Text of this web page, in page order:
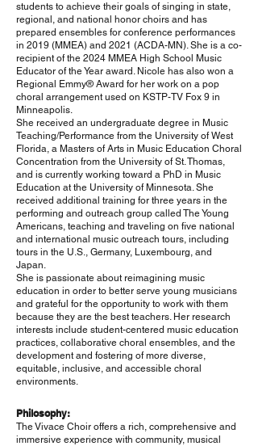
students to achieve their goals of singing in state,
regional, and national honor choirs and has
prepared ensembles for conference performances
in 2019 (MMEA) and 2021 (ACDA-MN). She is a co-
recipient of the 2024 MMEA High School Music
Educator of the Year award. Nicole has also won a
Regional Emmy® Award for her work on a pop
choral arrangement used on KSTP-TV Fox 9 in
Minneapolis.
She received an undergraduate degree in Music
Teaching/Performance from the University of West
Florida, a Masters of Arts in Music Education Choral
Concentration from the University of St. Thomas,
and is currently working toward a PhD in Music
Education at the University of Minnesota. She
received additional training for three years in the
performing and outreach group called The Young
Americans, teaching and traveling on five national
and international music outreach tours, including
tours in the U.S., Germany, Luxembourg, and
Japan.
She is passionate about reimagining music
education in order to better serve young musicians
and grateful for the opportunity to work with them
because they are the best teachers. Her research
interests include student-centered music education
practices, collaborative choral ensembles, and the
development and fostering of more diverse,
equitable, inclusive, and accessible choral
environments.
Philosophy:
The Vivace Choir offers a rich, comprehensive and
immersive experience with community, musical